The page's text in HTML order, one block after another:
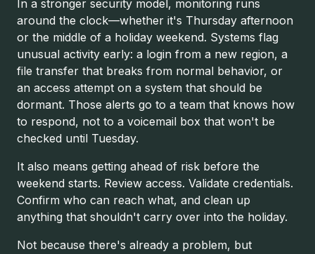
In a stronger security model, monitoring runs
around the clock—whether it's Thursday afternoon
or the middle of a holiday weekend. Systems flag
unusual activity early: a login from a new region, a
file transfer that breaks from normal behavior, or
an access attempt on a system that should be
dormant. Those alerts go to a team that knows how
to respond, not to a voicemail box that won't be
checked until Tuesday.
It also means getting ahead of risk before the
weekend starts. Review access. Validate credentials.
Confirm who can reach what, and clean up
anything that shouldn't carry over into the holiday.
Not because there's already a problem, but